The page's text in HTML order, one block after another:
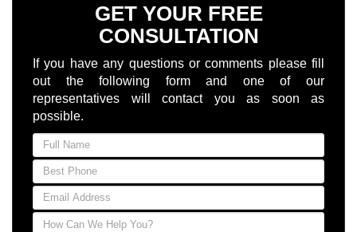
GET YOUR FREE
CONSULTATION
If you have any questions or comments please fill
out the following form and one of our
representatives will contact you as soon as
possible.